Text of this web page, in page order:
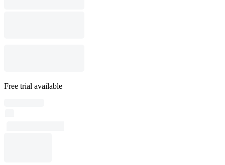
Free trial available